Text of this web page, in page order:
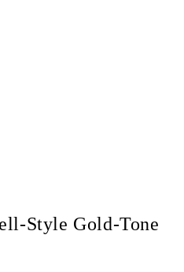
Style Gold-Tone